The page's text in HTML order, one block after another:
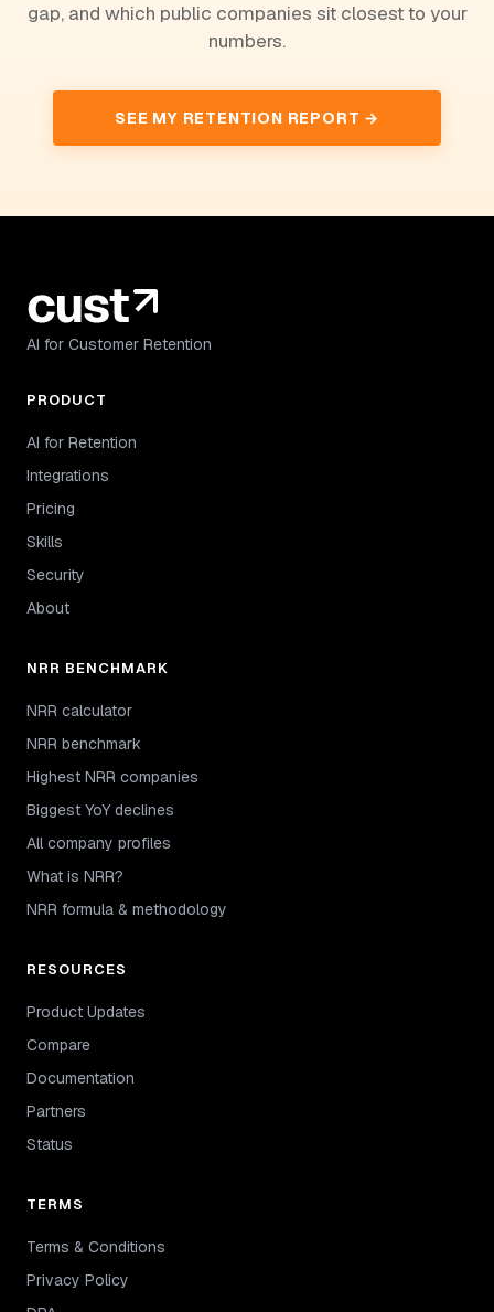
gap, and which public companies sit closest to your
numbers.
SEE MY RETENTION REPORT →
AI for Customer Retention
PRODUCT
AI for Retention
Integrations
Pricing
Skills
Security
About
NRR BENCHMARK
NRR calculator
NRR benchmark
Highest NRR companies
Biggest YoY declines
All company profiles
What is NRR?
NRR formula & methodology
RESOURCES
Product Updates
Compare
Documentation
Partners
Status
TERMS
Terms & Conditions
Privacy Policy